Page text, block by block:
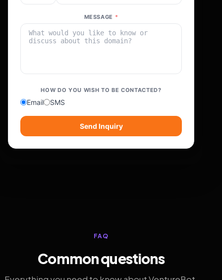
MESSAGE *
HOW DO YOU WISH TO BE CONTACTED?
Email SMS
Send Inquiry
FAQ
Common questions